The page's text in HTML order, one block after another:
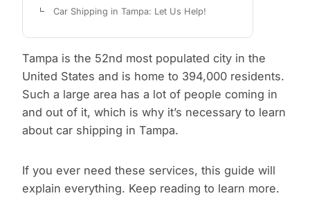
Car Shipping in Tampa: Let Us Help!
Tampa is the 52nd most populated city in the
United States and is home to 394,000 residents.
Such a large area has a lot of people coming in
and out of it, which is why it’s necessary to learn
about car shipping in Tampa.
If you ever need these services, this guide will
explain everything. Keep reading to learn more.